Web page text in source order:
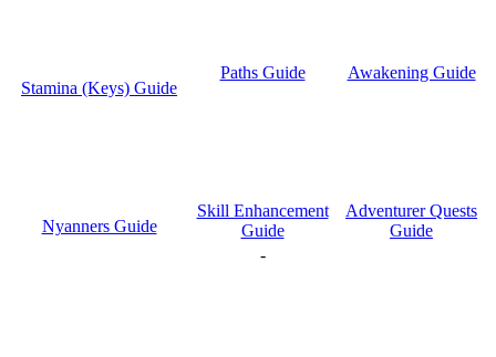
Stamina (Keys) Guide
Paths Guide Awakening Guide
Nyanners Guide
Skill Enhancement
Guide
Adventurer Quests
Guide
-